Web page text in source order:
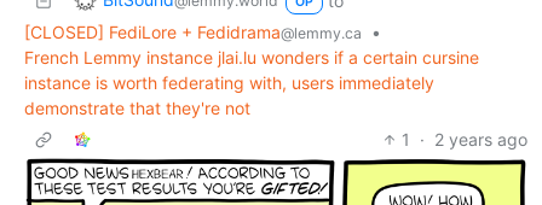
[CLOSED] FediLore + Fedidrama@lemmy.ca
•
French Lemmy instance jlai.lu wonders if a certain cursine
instance is worth federating with, users immediately
demonstrate that they're not
1
· 2 years ago